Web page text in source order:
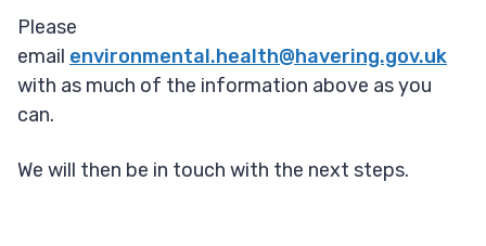
Please
email environmental.health@havering.gov.uk
with as much of the information above as you
can.
We will then be in touch with the next steps.